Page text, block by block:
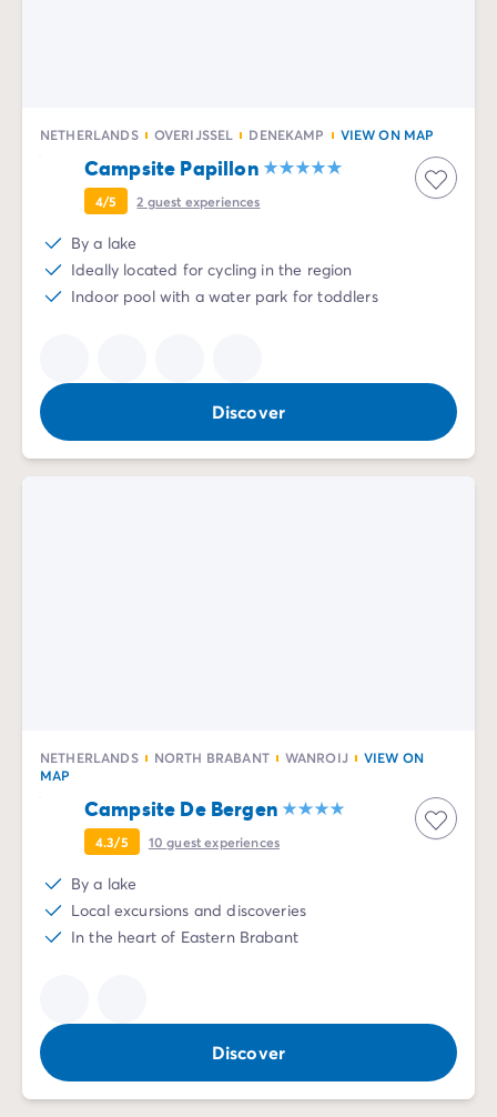
NETHERLANDS OVERIJSSEL DENEKAMP VIEW ON MAP
Campsite Papillon
4/5 2 guest experiences
By a lake
Ideally located for cycling in the region
Indoor pool with a water park for toddlers
Discover
NETHERLANDS NORTH BRABANT WANROIJ
VIEW ON
MAP
Campsite De Bergen
4.3/5 10guest experiences
By a lake
Local excursions and discoveries
In the heart of Eastern Brabant
Discover